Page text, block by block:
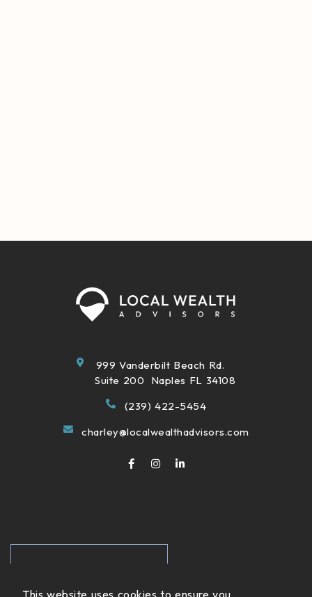
999 Vanderbilt Beach Rd.
Suite 200 Naples FL 34108
(239) 422-5454
charley@localwealthadvisors.com
Never Miss
This website uses cookies to ensure you